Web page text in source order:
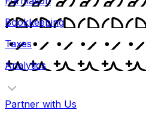
Bookkeeping
Taxes
Analytics
Partner with Us